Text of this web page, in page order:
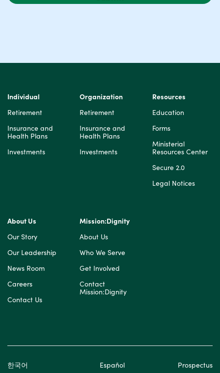
Individual
Retirement
Insurance and
Health Plans
Investments
Organization
Retirement
Insurance and
Health Plans
Investments
Resources
Education
Forms
Ministerial
Resources Center
Secure 2.0
Legal Notices
About Us
Our Story
Our Leadership
News Room
Careers
Contact Us
Mission:Dignity
About Us
Who We Serve
Get Involved
Contact
Mission:Dignity
한국어 Español
Prospectus